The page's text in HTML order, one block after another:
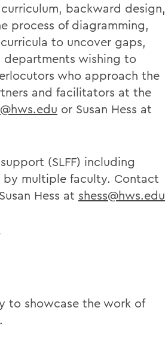
backward design,
process of diagramming,
to uncover gaps,
departments wishing to
who approach the
and facilitators at the
or Susan Hess at
support (SLFF) including
multiple faculty. Contact
Hess at shess@hws.edu
to showcase the work of